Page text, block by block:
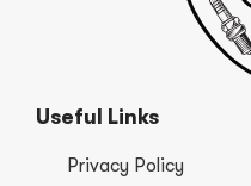
Useful Links
Privacy Policy